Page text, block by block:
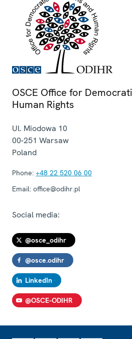
OSCE Office for
Human Rights
Ul. Miodowa 10
00-251 Warsaw
Poland
Phone: +48 22 520 06 00
Email: office@odihr.pl
Social media:
@osce_odihr
@osce.odihr
LinkedIn
@OSCE-ODIHR